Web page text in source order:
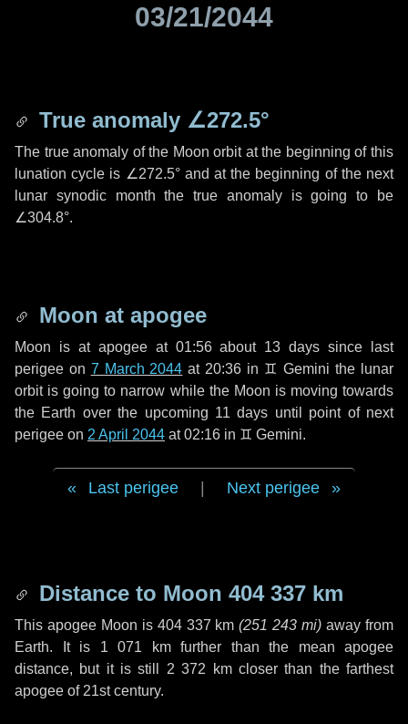
03/21/2044
True anomaly ∠272.5°
The true anomaly of the Moon orbit at the beginning of this
lunation cycle is ∠272.5°and at the beginning of the next
lunar synodic month the true anomaly is going to be
∠304.8°.
Moon at apogee
Moon is at apogee at 01:56 about 13 days since last
perigee on 7 March 2044 at 20:36 in ♊ Gemini the lunar
orbit is going to narrow while the Moon is moving towards
the Earth over the upcoming 11 days until point of next
perigee on 2 April 2044 at 02:16 in ♊ Gemini.
Last perigee Next perigee
Distance to Moon 404 337 km
This apogee Moon is 404 337 km (251 243 mi) away from
Earth. It is 1 071 kmfurther than the mean apogee
distance, but it is still 2 372 kmcloser than the farthest
apogee of 21st century.